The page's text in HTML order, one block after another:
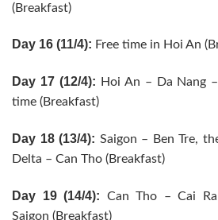
(Breakfast)
Day 16 (11/4): Free time in Hoi An
Day 17 (12/4): Hoi An – Da Nang
time (Breakfast)
Day 18 (13/4): Saigon – Ben Tre,
Delta – Can Tho (Breakfast)
Day 19 (14/4): Can Tho – Cai
Saigon (Breakfast)